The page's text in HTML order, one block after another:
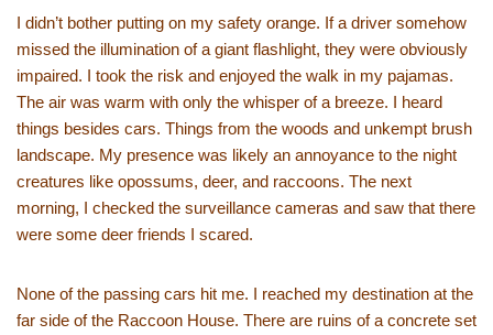
I didn’t bother putting on my safety orange. If a driver somehow
missed the illumination of a giant flashlight, they were obviously
impaired. I took the risk and enjoyed the walk in my pajamas.
The air was warm with only the whisper of a breeze. I heard
things besides cars. Things from the woods and unkempt brush
landscape. My presence was likely an annoyance to the night
creatures like opossums, deer, and raccoons. The next
morning, I checked the surveillance cameras and saw that there
were some deer friends I scared.
None of the passing cars hit me. I reached my destination at the
far side of the Raccoon House. There are ruins of a concrete set